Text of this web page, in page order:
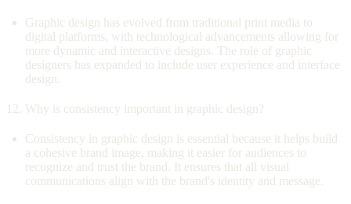
Graphic design has evolved from traditional print media to
digital platforms, with technological advancements allowing for
more dynamic and interactive designs. The role of graphic
designers has expanded to include user experience and interface
design.
Why is consistency important in graphic design?
Consistency in graphic design is essential because it helps build
a cohesive brand image, making it easier for audiences to
recognize and trust the brand. It ensures that all visual
communications align with the brand's identity and message.